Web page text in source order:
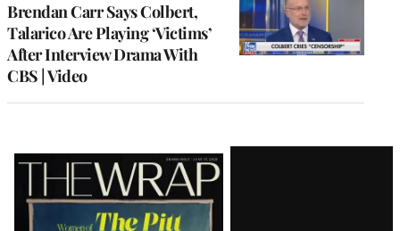
Brendan Carr Says Colbert,
Talarico Are Playing ‘Victims’
After Interview Drama With
CBS | Video
Latest
Magazine